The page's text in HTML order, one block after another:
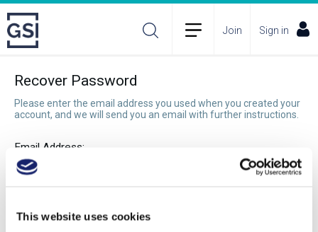
This website uses cookies
Join Sign in
Recover Password
Please enter the email address you used when you created your
account, and we will send you an email with further instructions.
Email Address:
Recover Password